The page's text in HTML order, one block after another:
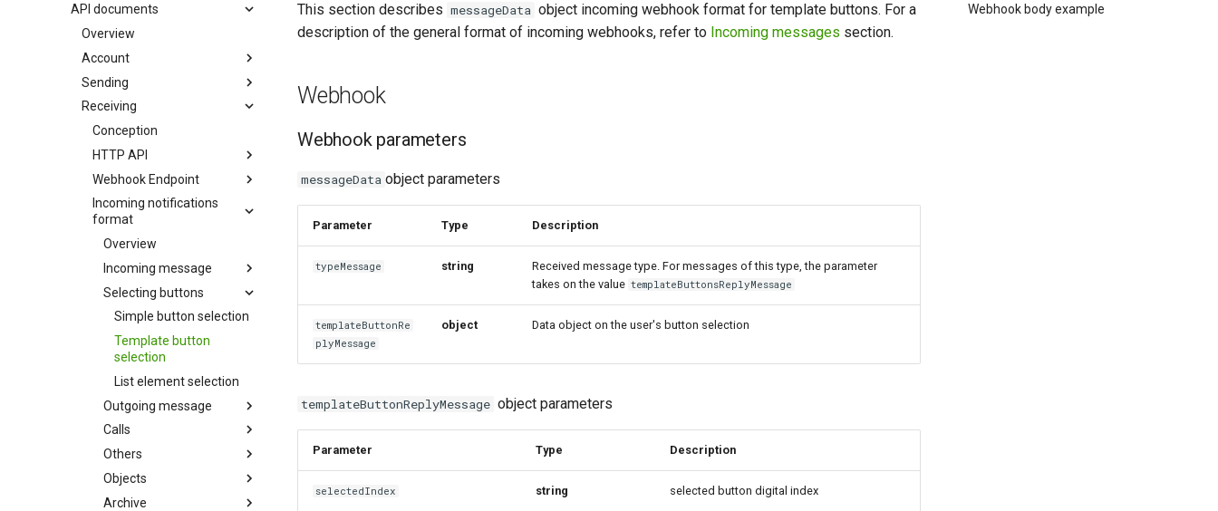
API documents
Overview
Account
Sending
Receiving
Conception
HTTP API
Webhook Endpoint
Incoming notifications
format
Overview
Incoming message
Selecting buttons
Simple button selection
Template button
selection
List element selection
Outgoing message
Calls
Others
Objects
Archive
Webhook body example
This section describes messageData object incoming webhook format for template buttons. For a
description of the general format of incoming webhooks, refer to Incoming messages section.
Webhook
Webhook parameters
messageData object parameters
Parameter Type Description
typeMessage string
Received message type. For messages of this type, the parameter
takes on the value templateButtonsReplyMessage
templateButtonRe
plyMessage
object Data object on the user's button selection
templateButtonReplyMessage object parameters
Parameter Type Description
selectedIndex string selected button digital index